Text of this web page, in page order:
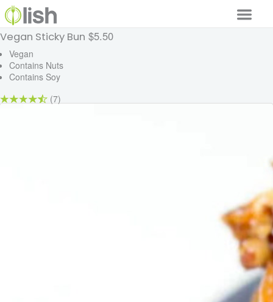
Our Services
Our Food
Why Lish
Vegan Sticky Bun $5.50
Vegan
Contains Nuts
Contains Soy
(7)